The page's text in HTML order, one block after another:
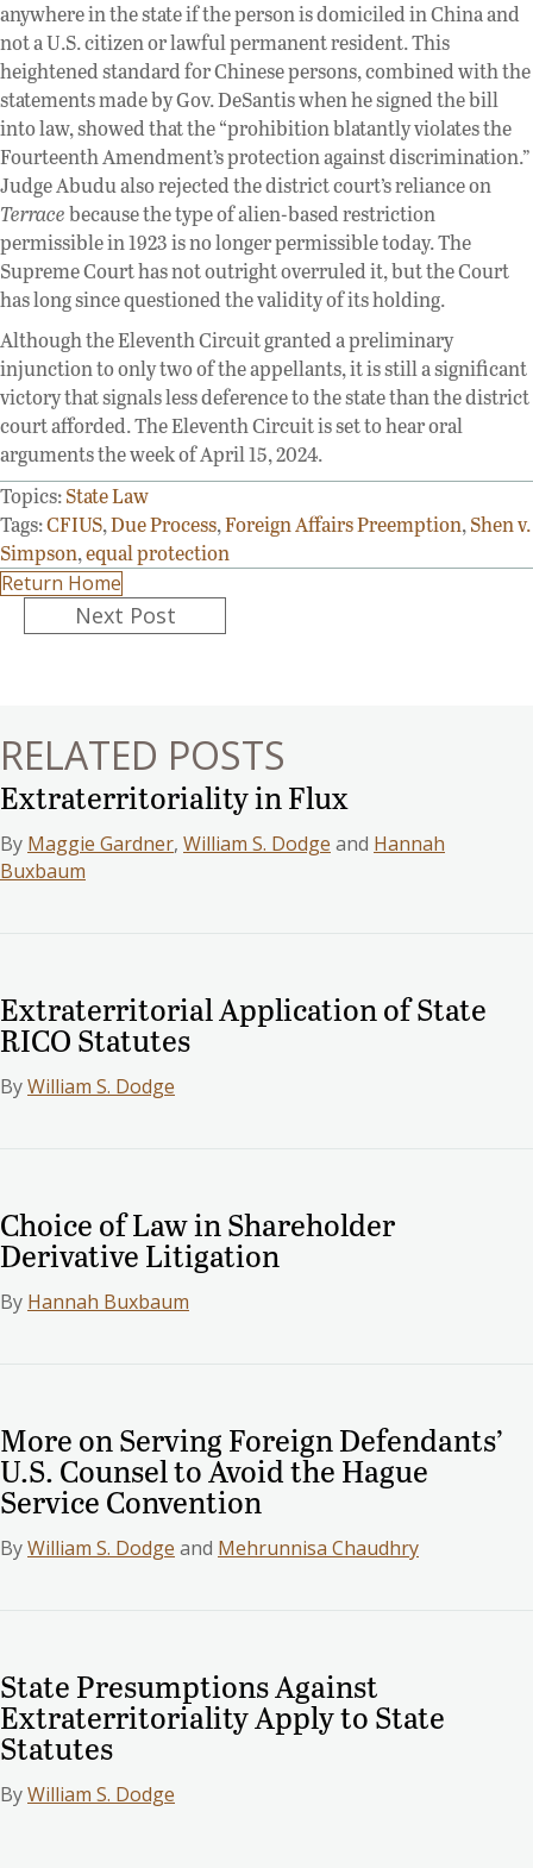
anywhere in the state if the person is domiciled in China and
not a U.S. citizen or lawful permanent resident. This
heightened standard for Chinese persons, combined with the
statements made by Gov. DeSantis when he signed the bill
into law, showed that the “prohibition blatantly violates the
Fourteenth Amendment’s protection against discrimination.”
Judge Abudu also rejected the district court’s reliance on
Terracebecause the type of alien-based restriction
permissible in 1923 is no longer permissible today. The
Supreme Court has not outright overruled it, but the Court
has long since questioned the validity of its holding.
Although the Eleventh Circuit granted a preliminary
injunction to only two of the appellants, it is still a significant
victory that signals less deference to the state than the district
court afforded. The Eleventh Circuit is set to hear oral
arguments the week of April 15, 2024.
Topics:State Law
Tags:CFIUS,Due Process,Foreign Affairs Preemption,Shen v.
Simpson,equal protection
Return Home
PostsNext Post
RELATED POSTS
Extraterritoriality in Flux
By Maggie Gardner, William S. Dodge and Hannah
Buxbaum
Extraterritorial Application of State
RICO Statutes
ByWilliam S. Dodge
Choice of Law in Shareholder
Derivative Litigation
By Hannah Buxbaum
More on Serving Foreign Defendants’
U.S. Counsel to Avoid the Hague
Service Convention
ByWilliam S. Dodge and Mehrunnisa Chaudhry
State Presumptions Against
Extraterritoriality Apply to State
Statutes
ByWilliam S. Dodge